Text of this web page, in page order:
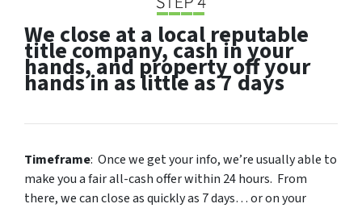
We close at a local reputable
title company, cash in your
hands, and property off your
hands in as little as 7 days
Timeframe: Once we get your info, we’re usually able to
make you a fair all-cash offer within 24 hours. From
there, we can close as quickly as 7 days… or on your